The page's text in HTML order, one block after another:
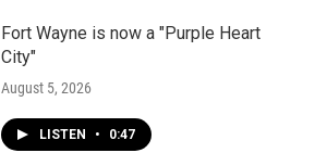
Fort Wayne is now a "Purple Heart
City"
August 5, 2026
LISTEN • 0:47